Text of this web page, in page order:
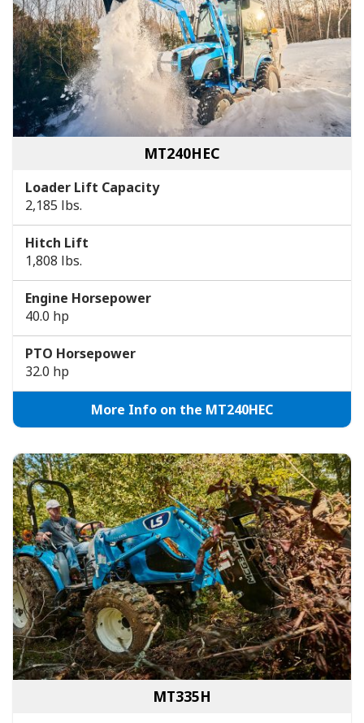
MT240HEC
Loader Lift Capacity
2,185 lbs.
Hitch Lift
1,808 lbs.
Engine Horsepower
40.0 hp
PTO Horsepower
32.0 hp
More Info on the MT240HEC
MT335H